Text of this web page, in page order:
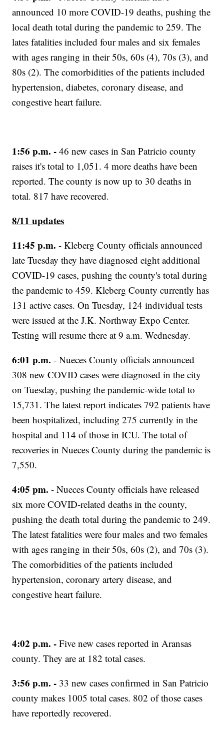
announced 10 more COVID-19 deaths, pushing the
local death total during the pandemic to 259. The
lates fatalities included four males and six females
with ages ranging in their 50s, 60s (4), 70s (3), and
80s (2). The comorbidities of the patients included
hypertension, diabetes, coronary disease, and
congestive heart failure.
1:56 p.m. -46 new cases in San Patricio county
raises it's total to 1,051. 4 more deaths have been
reported. The county is now up to 30 deaths in
total. 817 have recovered.
8/11 updates
11:45 p.m. - Kleberg County officials announced
late Tuesday they have diagnosed eight additional
COVID-19 cases, pushing the county's total during
the pandemic to 459. Kleberg County currently has
131 active cases. On Tuesday, 124 individual tests
were issued at the J.K. Northway Expo Center.
Testing will resume there at 9 a.m. Wednesday.
6:01 p.m. - Nueces County officials announced
308 new COVID cases were diagnosed in the city
on Tuesday, pushing the pandemic-wide total to
15,731. The latest report indicates 792 patients have
been hospitalized, including 275 currently in the
hospital and 114 of those in ICU. The total of
recoveries in Nueces County during the pandemic is
7,550.
4:05 pm. - Nueces County officials have released
six more COVID-related deaths in the county,
pushing the death total during the pandemic to 249.
The latest fatalities were four males and two females
with ages ranging in their 50s, 60s (2), and 70s (3).
The comorbidities of the patients included
hypertension, coronary artery disease, and
congestive heart failure.
4:02 p.m. - Five new cases reported in Aransas
county. They are at 182 total cases.
3:56 p.m. - 33 new cases confirmed in San Patricio
county makes 1005 total cases. 802 of those cases
have reportedly recovered.